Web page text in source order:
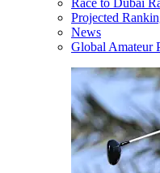
Race to Dubai
Projected
News
Global Amateur